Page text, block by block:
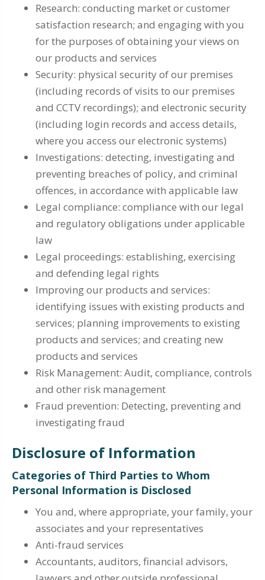
Research: conducting market or customer
satisfaction research; and engaging with you
for the purposes of obtaining your views on
our products and services
Security: physical security of our premises
(including records of visits to our premises
and CCTV recordings); and electronic security
(including login records and access details,
where you access our electronic systems)
Investigations: detecting, investigating and
preventing breaches of policy, and criminal
offences, in accordance with applicable law
Legal compliance: compliance with our legal
and regulatory obligations under applicable
law
Legal proceedings: establishing, exercising
and defending legal rights
Improving our products and services:
identifying issues with existing products and
services; planning improvements to existing
products and services; and creating new
products and services
Risk Management: Audit, compliance, controls
and other risk management
Fraud prevention: Detecting, preventing and
investigating fraud
Disclosure of Information
Categories of Third Parties to Whom
Personal Information is Disclosed
You and, where appropriate, your family, your
associates and your representatives
Anti-fraud services
Accountants, auditors, financial advisors,